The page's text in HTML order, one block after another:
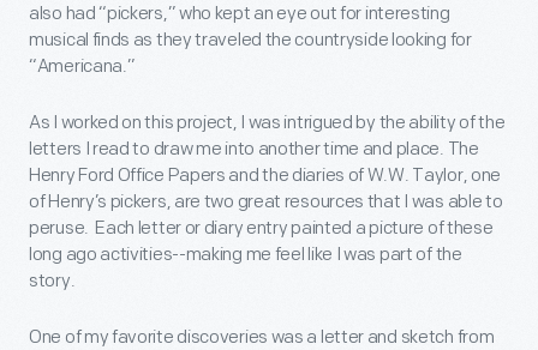
also had “pickers,” who kept an eye out for interesting
musical finds as they traveled the countryside looking for
“Americana.”
As I worked on this project, I was intrigued by the ability of the
letters I read to draw me into another time and place. The
Henry Ford Office Papers and the diaries of W.W. Taylor, one
of Henry’s pickers, are two great resources that I was able to
peruse. Each letter or diary entry painted a picture of these
long ago activities--making me feel like I was part of the
story.
One of my favorite discoveries was a letter and sketch from